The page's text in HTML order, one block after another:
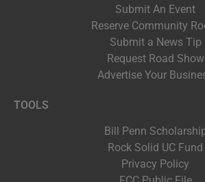
Submit An Event
Reserve Community
Submit a News Tip
Request Road Show
Advertise Your
TOOLS
Bill Penn
Rock Solid UC Fund
Privacy Policy